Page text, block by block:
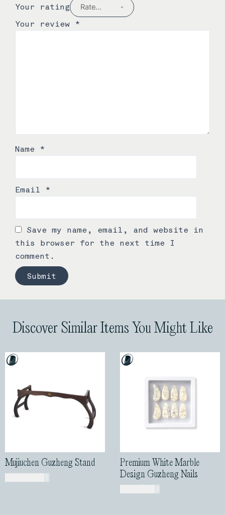
Your rating
Your review
*
Name *
Email *
Save my name, email, and website in
this browser for the next time I
comment.
Discover Similar Items You Might Like
Mujiuchen Guzheng Stand
Premium White Marble
Design Guzheng Nails